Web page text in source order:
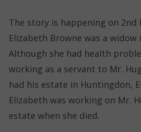
The story is happening on 2nd
Elizabeth Browne was a widow
Although she had health
working as a servant to Mr.
had his estate in Huntingdon,
Elizabeth was working on Mr.
estate when she died.